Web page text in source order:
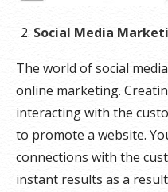
Social Media
The world of social
online marketing.
interacting with the
to promote a website.
connections with the
instant results as a